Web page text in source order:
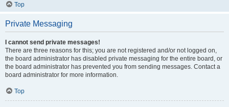
Top
Private Messaging
I cannot send private messages!
There are three reasons for this; you are not registered and/or not logged on,
the board administrator has disabled private messaging for the entire board, or
the board administrator has prevented you from sending messages. Contact a
board administrator for more information.
Top